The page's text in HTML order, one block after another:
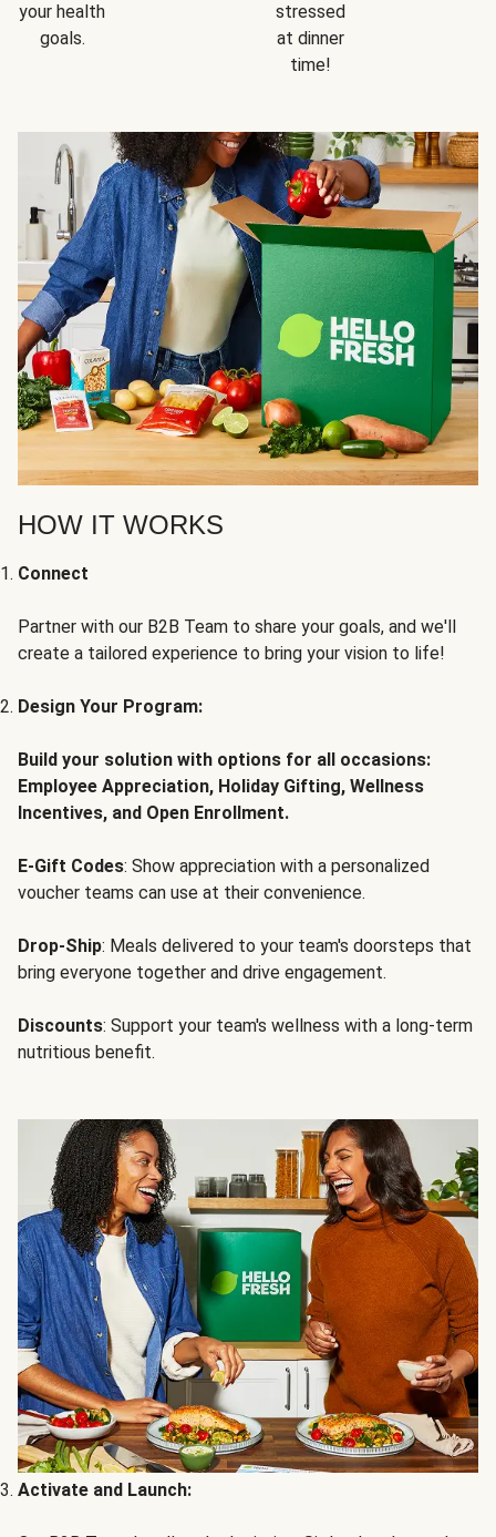
your health
goals.
stressed
at dinner
time!
HOW IT WORKS
Connect
Partner with our B2B Team to share your goals, and we'll
create a tailored experience to bring your vision to life!
Design Your Program:
Build your solution with options for all occasions:
Employee Appreciation, Holiday Gifting, Wellness
Incentives, and Open Enrollment.
E-Gift Codes: Show appreciation with a personalized
voucher teams can use at their convenience.
Drop-Ship: Meals delivered to your team's doorsteps that
bring everyone together and drive engagement.
Discounts: Support your team's wellness with a long-term
nutritious benefit.
Activate and Launch: